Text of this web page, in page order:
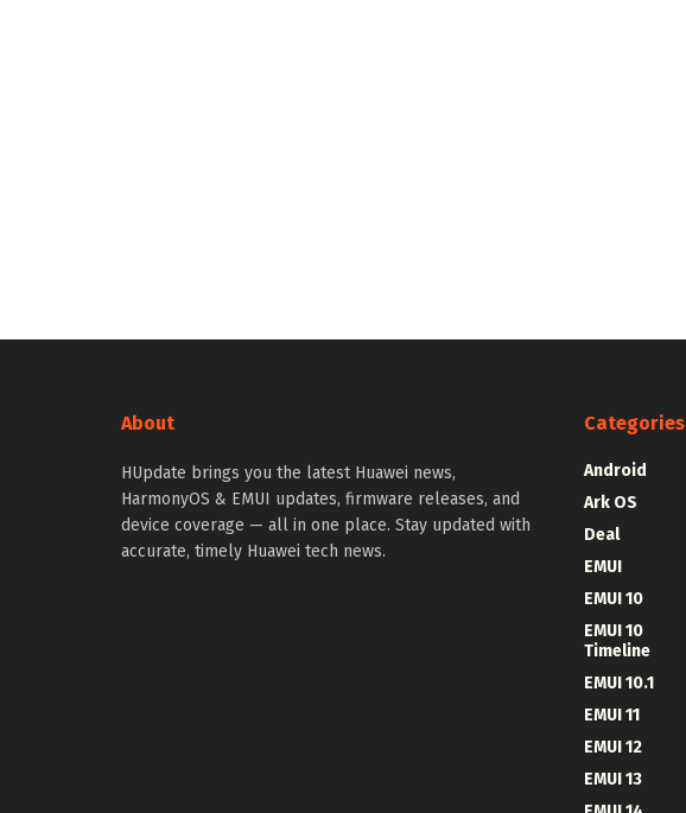
About
HUpdate brings you the latest Huawei news,
HarmonyOS & EMUI updates, firmware releases, and
device coverage — all in one place. Stay updated with
accurate, timely Huawei tech news.
Categories
Android
Ark OS
Deal
EMUI
EMUI 10
EMUI 10
Timeline
EMUI 10.1
EMUI 11
EMUI 12
EMUI 13